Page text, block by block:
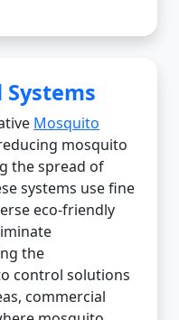
Mosquito
mosquito
the spread of
systems use fine
eco-friendly
the
control solutions
commercial